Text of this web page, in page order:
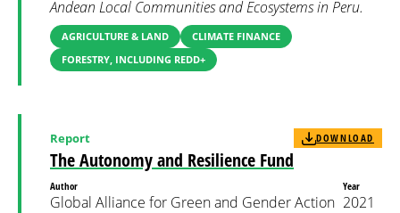
Andean Local Communities and Ecosystems in Peru.
AGRICULTURE & LAND
CLIMATE FINANCE
FORESTRY, INCLUDING REDD+
The Autonomy and Resilience Fund
Report DOWNLOAD
Author
Global Alliance for Green and Gender Action
Year
2021